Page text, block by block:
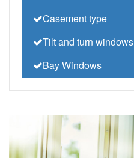
Casement type
Tilt and turn windows
Bay Windows